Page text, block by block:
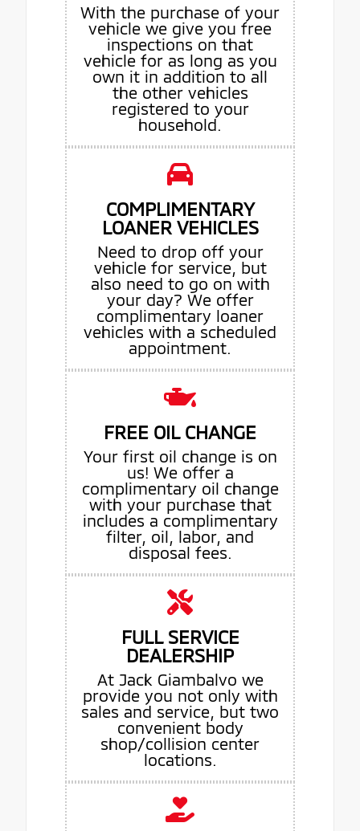
With the purchase of your
vehicle we give you free
inspections on that
vehicle for as long as you
own it in addition to all
the other vehicles
registered to your
household.
COMPLIMENTARY
LOANER VEHICLES
Need to drop off your
vehicle for service, but
also need to go on with
your day? We offer
complimentary loaner
vehicles with a scheduled
appointment.
FREE OIL CHANGE
Your first oil change is on
us! We offer a
complimentary oil change
with your purchase that
includes a complimentary
filter, oil, labor, and
disposal fees.
FULL SERVICE
DEALERSHIP
At Jack Giambalvo we
provide you not only with
sales and service, but two
convenient body
shop/collision center
locations.